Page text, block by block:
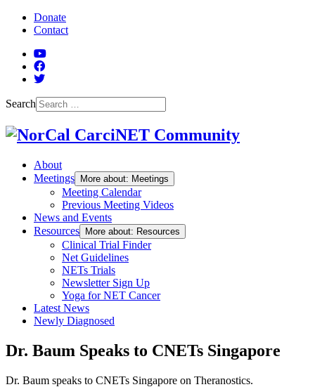
Skip to Main Content
Donate
Contact
YouTube
Facebook
Twitter
Search
About
Meetings
More about: Meetings
Meeting Calendar
Previous Meeting Videos
News and Events
Resources
More about: Resources
Clinical Trial Finder
Net Guidelines
NETs Trials
Newsletter Sign Up
Yoga for NET Cancer
Latest News
Newly Diagnosed
Dr. Baum Speaks to CNETs Singapore
Dr. Baum speaks to CNETs Singapore on Theranostics.